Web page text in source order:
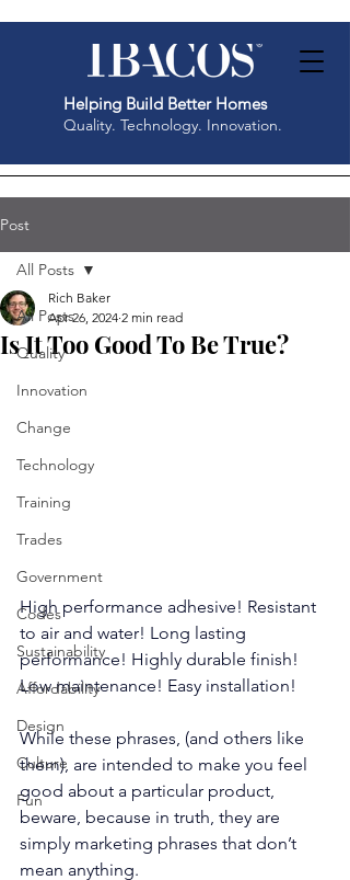
Helping Build Better Homes
Quality. Technology. Innovation.
Post
All Posts
Quality
Innovation
Change
Technology
Training
Trades
Government
Codes
Sustainability
Affordability
Design
Culture
Fun
All Posts
Is It Too Good To Be True?
Rich Baker
Apr 26, 2024 2 min read
High performance adhesive! Resistant
to air and water! Long lasting
performance! Highly durable finish!
Low maintenance! Easy installation!
While these phrases, (and others like
them), are intended to make you feel
good about a particular product,
beware, because in truth, they are
simply marketing phrases that don’t
mean anything.